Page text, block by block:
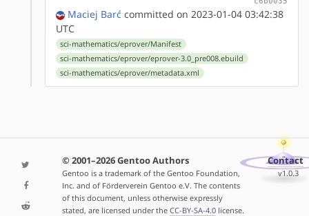
Maciej Barć committed on 2023-01-04 03:42:38
UTC
sci-mathematics/eprover/Manifest
sci-mathematics/eprover/eprover-3.0_pre008.ebuild
sci-mathematics/eprover/metadata.xml
© 2001–2026 Gentoo Authors
Gentoo is a trademark of the Gentoo Foundation,
Inc. and of Förderverein Gentoo e.V. The contents
of this document, unless otherwise expressly
stated, are licensed under the CC-BY-SA-4.0license.
Contact
v1.0.3